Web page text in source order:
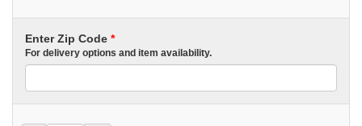
Enter Zip Code *
For delivery options and item availability.